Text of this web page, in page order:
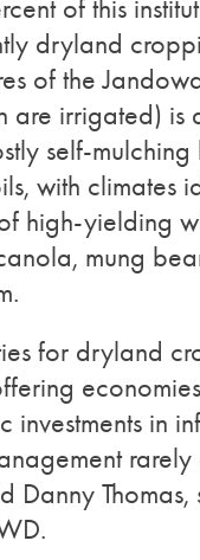
of this
dryland
of the
are irrigated) is
self-
with climates
high-yielding
mung
for dryland
investments in
rarely
Danny Thomas,